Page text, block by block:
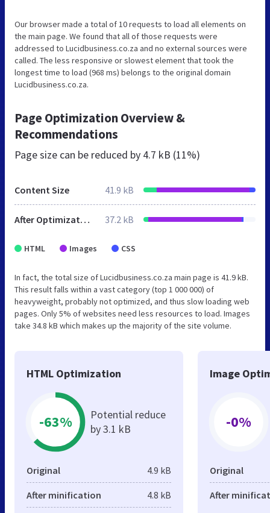
Our browser made a total of 10 requests to load all elements on
the main page. We found that all of those requests were
addressed to Lucidbusiness.co.za and no external sources were
called. The less responsive or slowest element that took the
longest time to load (968 ms) belongs to the original domain
Lucidbusiness.co.za.
Page Optimization Overview &
Recommendations
Page size can be reduced by 4.7 kB (11%)
Content Size 41.9 kB
After Optimization 37.2 kB
HTML Images CSS
In fact, the total size of Lucidbusiness.co.za main page is 41.9 kB.
This result falls within a vast category (top 1 000 000) of
heavyweight, probably not optimized, and thus slow loading web
pages. Only 5% of websites need less resources to load. Images
take 34.8 kB which makes up the majority of the site volume.
HTML Optimization
-63%
Potential reduce
by 3.1 kB
Original 4.9 kB
After minification 4.8 kB
Image
-0%
Original
After